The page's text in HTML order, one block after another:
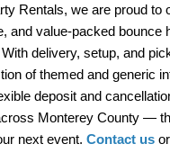
Rentals, we are proud to
and value-packed bounce
delivery, setup, and
of themed and generic
deposit and
Monterey County —
next event. Contact us